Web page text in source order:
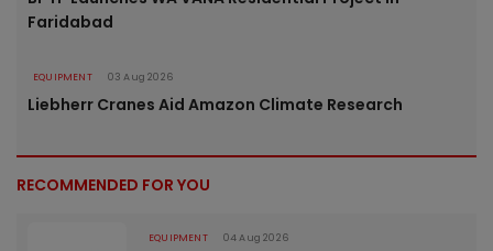
Faridabad
EQUIPMENT 03 Aug 2026
Liebherr Cranes Aid Amazon Climate Research
RECOMMENDED FOR YOU
EQUIPMENT 04 Aug 2026